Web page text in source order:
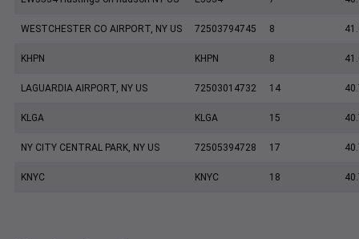
WESTCHESTER CO AIRPORT, NY US 72503794745 8
KHPN KHPN 8
LAGUARDIA AIRPORT, NY US 72503014732 14
KLGA KLGA 15
NY CITY CENTRAL PARK, NY US 72505394728 17
KNYC KNYC 18